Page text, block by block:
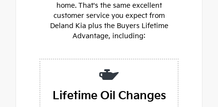
home. That's the same excellent
customer service you expect from
Deland Kia plus the Buyers Lifetime
Advantage, including:
Lifetime Oil Changes